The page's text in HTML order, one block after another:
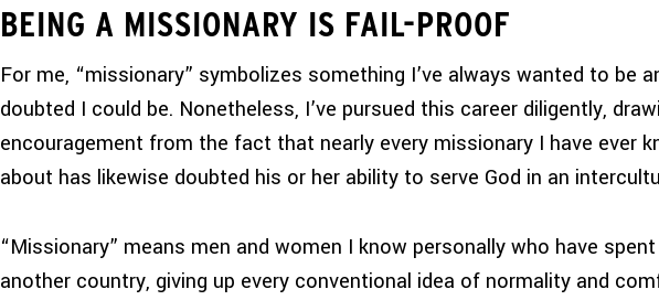
BEING A MISSIONARY IS FAIL-PROOF
For me, “missionary” symbolizes something I’ve always wanted to be
doubted I could be. Nonetheless, I’ve pursued this career diligently,
encouragement from the fact that nearly every missionary I have ever
about has likewise doubted his or her ability to serve God in an
“Missionary” means men and women I know personally who have
another country, giving up every conventional idea of normality and